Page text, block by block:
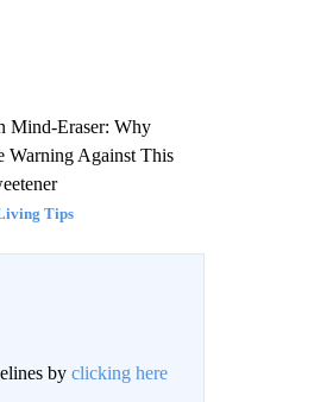
Mind-Eraser: Why
Warning Against This
Tips
by clicking here